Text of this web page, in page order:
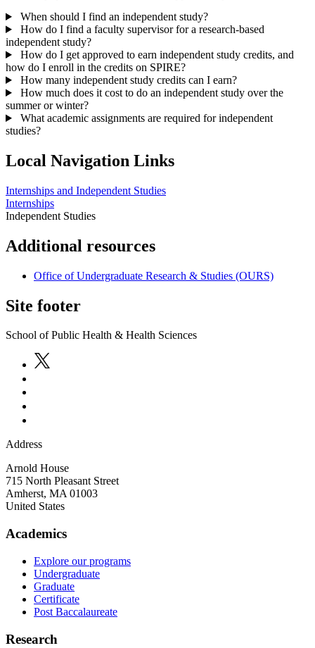
When should I find an independent study?
How do I find a faculty supervisor for a research-based
independent study?
How do I get approved to earn independent study credits, and
how do I enroll in the credits on SPIRE?
How many independent study credits can I earn?
How much does it cost to do an independent study over the
summer or winter?
What academic assignments are required for independent
studies?
Local Navigation Links
Internships and Independent Studies
Internships
Independent Studies
Additional resources
Office of Undergraduate Research & Studies (OURS)
Site footer
School of Public Health & Health Sciences
Address
Arnold House
715 North Pleasant Street
Amherst, MA 01003
United States
Academics
Explore our programs
Undergraduate
Graduate
Certificate
Post Baccalaureate
Research